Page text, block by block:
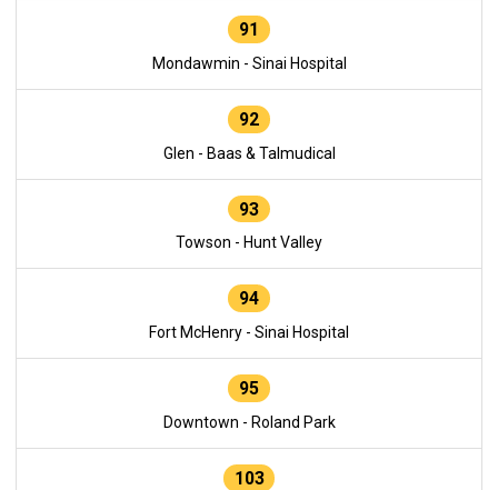
91
Mondawmin - Sinai Hospital
92
Glen - Baas & Talmudical
93
Towson - Hunt Valley
94
Fort McHenry - Sinai Hospital
95
Downtown - Roland Park
103